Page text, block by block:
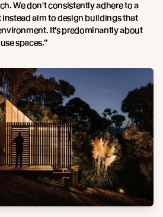
We don't consistently adhere to a
aim to design buildings that
It’s predominantly about
spaces.”